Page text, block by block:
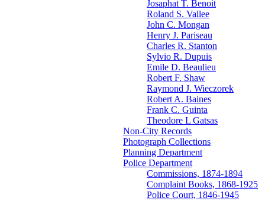
Josaphat T. Benoit
Roland S. Vallee
John C. Mongan
Henry J. Pariseau
Charles R. Stanton
Sylvio R. Dupuis
Emile D. Beaulieu
Robert F. Shaw
Raymond J. Wieczorek
Robert A. Baines
Frank C. Guinta
Theodore L Gatsas
Non-City Records
Photograph Collections
Planning Department
Police Department
Commissions, 1874-1894
Complaint Books, 1868-1925
Police Court, 1846-1945